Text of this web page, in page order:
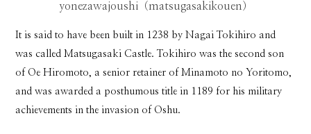
yonezawajoushi（matsugasakikouen）
It is said to have been built in 1238 by Nagai Tokihiro and
was called Matsugasaki Castle. Tokihiro was the second son
of Oe Hiromoto, a senior retainer of Minamoto no Yoritomo,
and was awarded a posthumous title in 1189 for his military
achievements in the invasion of Oshu.